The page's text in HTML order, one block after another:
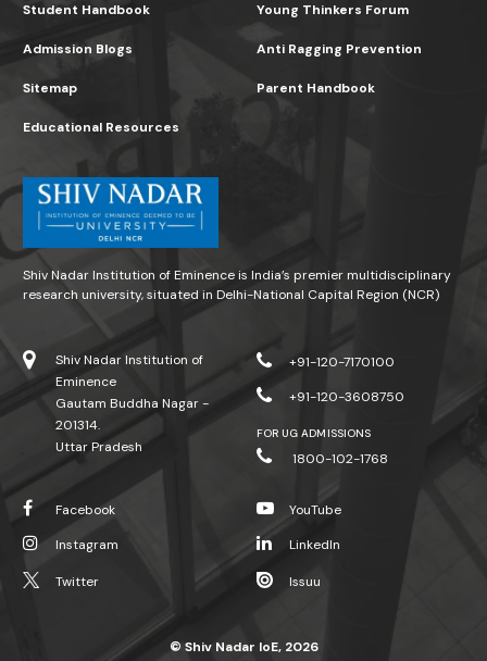
Student Handbook
Admission Blogs
Sitemap
Young Thinkers Forum
Anti Ragging Prevention
Parent Handbook
Educational Resources
Shiv Nadar Institution of Eminence is India’s premier multidisciplinary
research university, situated in Delhi-National Capital Region (NCR)
Shiv Nadar Institution of
Eminence
Gautam Buddha Nagar -
201314.
Uttar Pradesh
+91-120-7170100
+91-120-3608750
FOR UG ADMISSIONS
1800-102-1768
Facebook
Instagram
Twitter
YouTube
LinkedIn
Issuu
© Shiv Nadar IoE, 2026